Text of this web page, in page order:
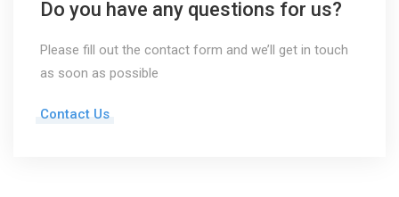
Do you have any questions for us?
Please fill out the contact form and we’ll get in touch
as soon as possible
Contact Us